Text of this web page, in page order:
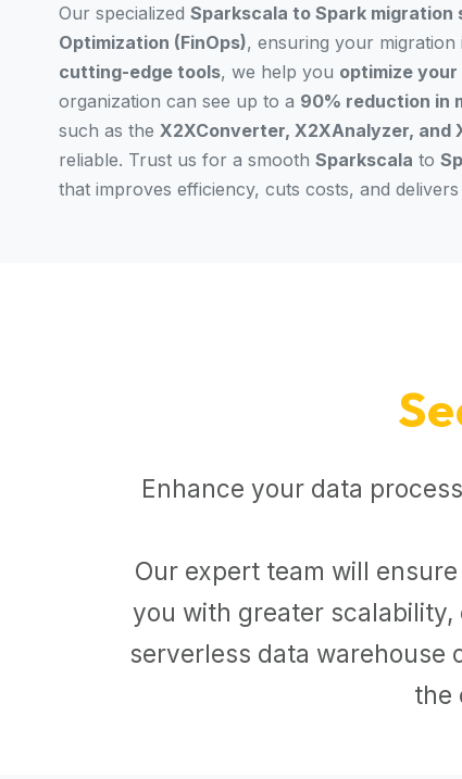
Our specialized Sparkscala to Spark migration
Optimization (FinOps), ensuring your migration
cutting-edge tools, we help you optimize
organization can see up to a 90% reduction in
such as the X2XConverter, X2XAnalyzer, and
reliable. Trust us for a smooth Sparkscala to
that improves efficiency, cuts costs, and
Enhance your data
Our expert team will
you with greater
serverless data warehouse
the